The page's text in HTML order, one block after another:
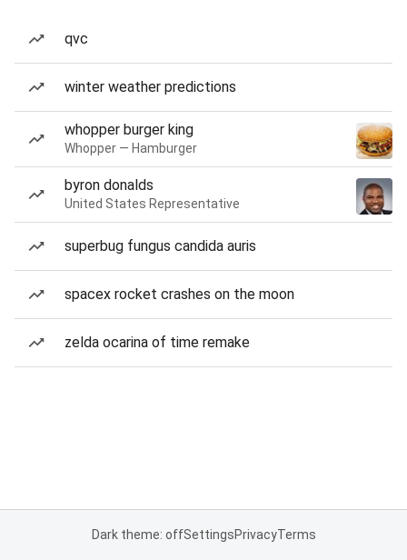
qvc
winter weather predictions
whopper burger king
Whopper — Hamburger
byron donalds
United States Representative
superbug fungus candida auris
spacex rocket crashes on the moon
zelda ocarina of time remake
Dark theme: offSettingsPrivacyTerms